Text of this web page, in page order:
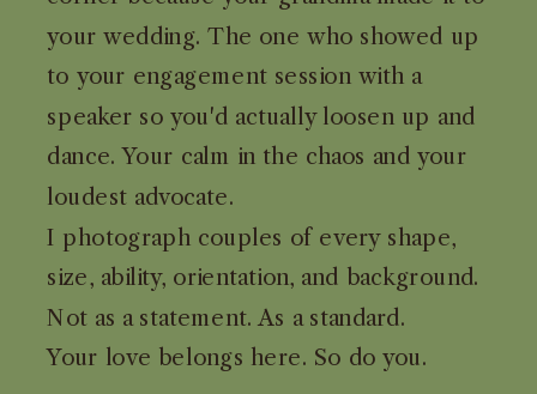
your wedding. The one who showed up
to your engagement session with a
speaker so you'd actually loosen up and
dance. Your calm in the chaos and your
loudest advocate.
I photograph couples of every shape,
size, ability, orientation, and background.
Not as a statement. As a standard.
Your love belongs here. So do you.